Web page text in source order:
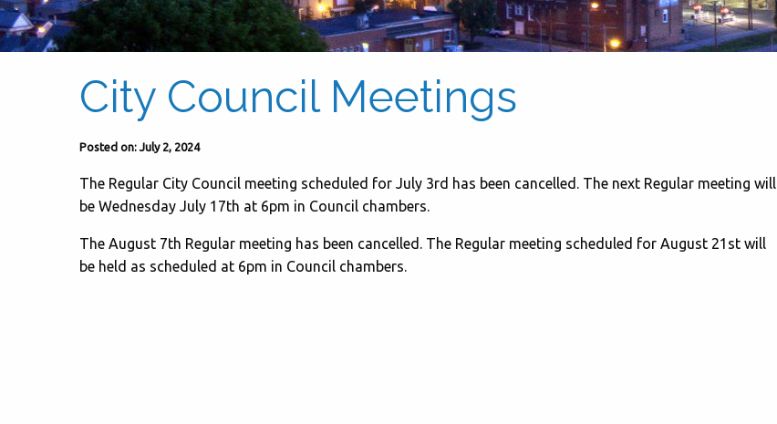
City Council Meetings
Posted on: July 2, 2024
The Regular City Council meeting scheduled for July 3rd has been cancelled. The next Regular meeting will
be Wednesday July 17th at 6pm in Council chambers.
The August 7th Regular meeting has been cancelled. The Regular meeting scheduled for August 21st will
be held as scheduled at 6pm in Council chambers.